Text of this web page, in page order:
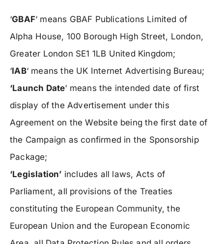
‘GBAF‘ means GBAF Publications Limited of
Alpha House, 100 Borough High Street, London,
Greater London SE1 1LB United Kingdom;
‘IAB‘ means the UK Internet Advertising Bureau;
‘Launch Date‘ means the intended date of first
display of the Advertisement under this
Agreement on the Website being the first date of
the Campaign as confirmed in the Sponsorship
Package;
‘Legislation’ includes all laws, Acts of
Parliament, all provisions of the Treaties
constituting the European Community, the
European Union and the European Economic